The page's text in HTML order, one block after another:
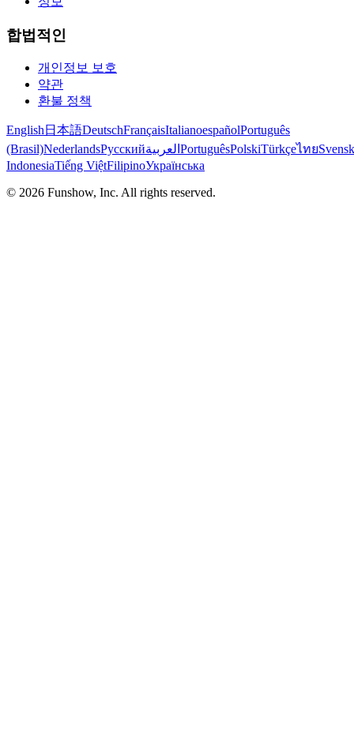
합법적인
개인정보 보호
약관
환불 정책
English 日本語DeutschFrançaisItalianoespañolPortuguês
(Brasil)NederlandsРусскийالعربية PortuguêsPolskiTürkçeไทย
IndonesiaTiếng ViệtFilipinoУкраїнська
© 2026 Funshow, Inc. All rights reserved.